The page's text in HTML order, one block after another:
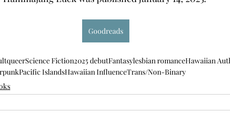
Goodreads
queerScience Fiction2025 debutFantasylesbian romanceHawaiian
Pacific IslandsHawaiian InfluenceTrans/Non-Binary